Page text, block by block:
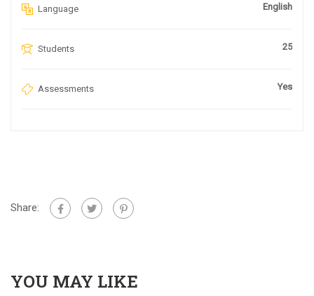
Language English
Students 25
Assessments Yes
Share:
YOU MAY LIKE